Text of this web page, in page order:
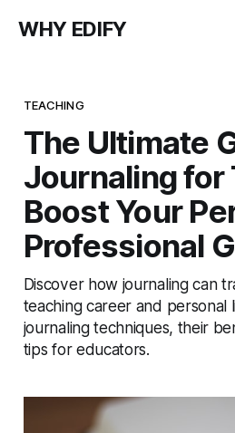
WHY EDIFY
TEACHING
The Ultimate
Journaling for
Boost Your
Professional
Discover how journaling can
teaching career and personal
journaling techniques, their
tips for educators.